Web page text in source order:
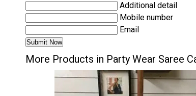
Additional detail
Mobile number
Email
More Products in Party Wear Saree